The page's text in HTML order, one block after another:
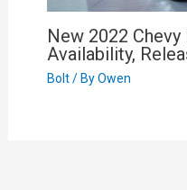
New 2022
Availability,
Bolt/ ByOwen